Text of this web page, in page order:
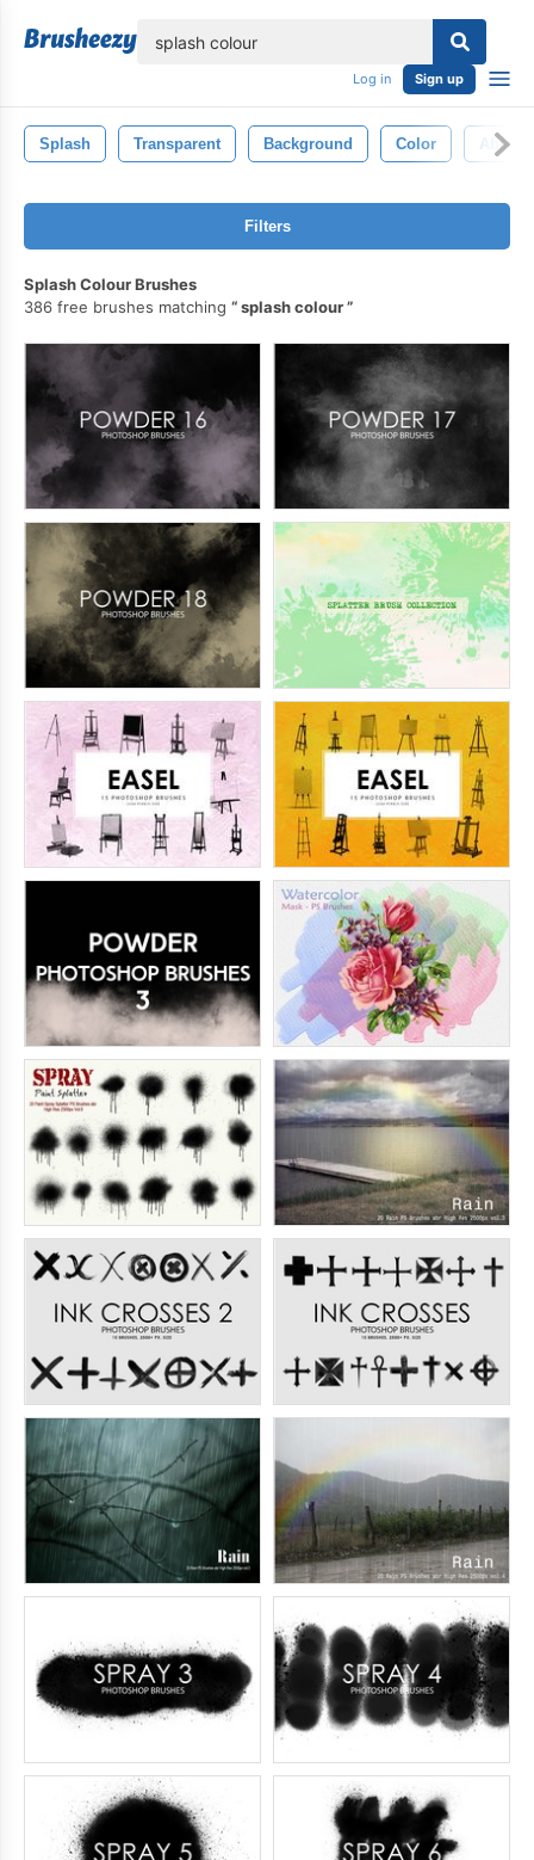
Log in Sign up
Splash Transparent Background Color
Filters
Splash Colour Brushes
386 free brushes matching
splash colour